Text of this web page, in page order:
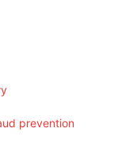
prevention